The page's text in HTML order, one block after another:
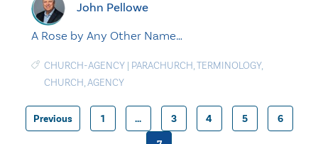
John Pellowe
A Rose by Any Other Name…
CHURCH-AGENCY | PARACHURCH,TERMINOLOGY,
CHURCH,AGENCY
Previous 1 … 3 4 5 6